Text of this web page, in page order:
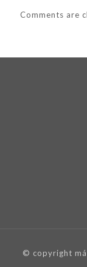
Comments are
© copyright